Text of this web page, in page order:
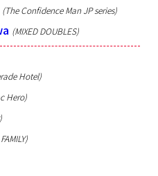
(The Confidence Man JP series)
(MIXED DOUBLES)
Hotel)
Hero)